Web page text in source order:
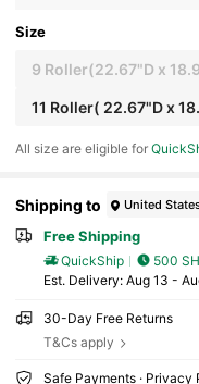
Size
9 Roller(22.67"D x
11 Roller( 22.67"D x
All size are eligible for
Shipping to United
Free Shipping
QuickShip
500
​Est. Delivery: Aug 13 -
30-Day Free Returns
T&Cs apply
Safe Payments · Privacy